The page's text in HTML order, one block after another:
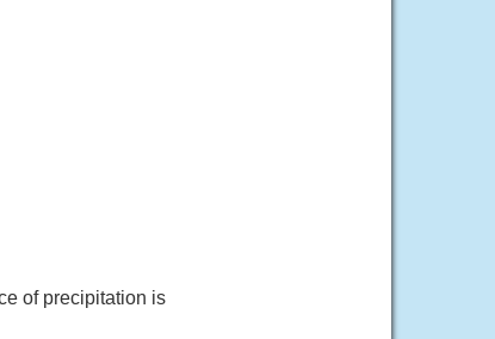
of precipitation is